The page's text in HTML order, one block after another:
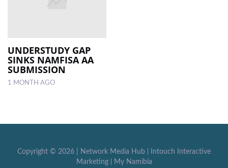
UNDERSTUDY GAP
SINKS NAMFISA AA
SUBMISSION
1 MONTH AGO
Copyright © 2026 | Network Media Hub
Intouch Interactive
Marketing| My Namibia